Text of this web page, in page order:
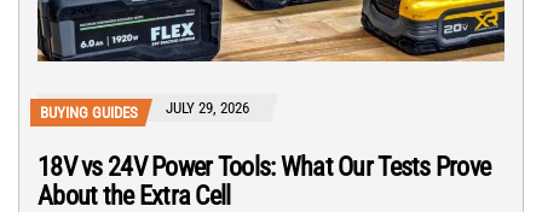
BUYING GUIDES JULY 29, 2026
18V vs 24V Power Tools: What Our Tests Prove
About the Extra Cell